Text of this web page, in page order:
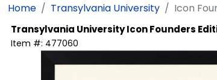
Home Transylvania University Icon
Transylvania UniversityIcon Founders
Item #: 477060